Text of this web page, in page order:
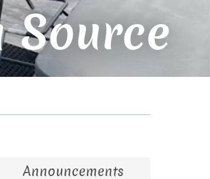
Source
Announcements